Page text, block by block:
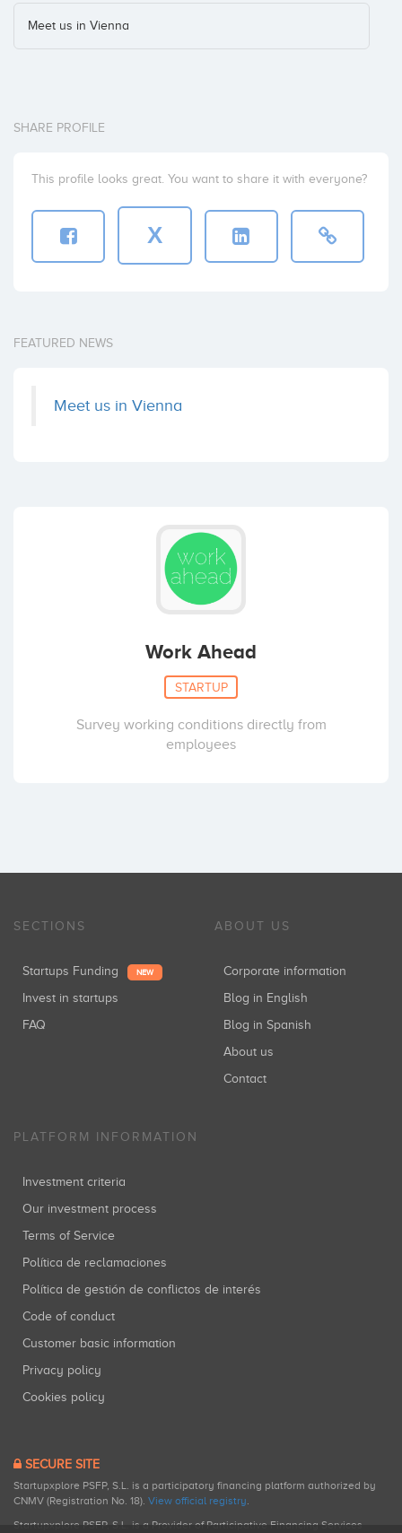
Meet us in Vienna
SHARE PROFILE
This profile looks great. You want to share it with everyone?
X
FEATURED NEWS
Meet us in Vienna
Work Ahead
STARTUP
Survey working conditions directly from
employees
SECTIONS
Startups Funding NEW
Invest in startups
FAQ
ABOUT US
Corporate information
Blog in English
Blog in Spanish
About us
Contact
PLATFORM INFORMATION
Investment criteria
Our investment process
Terms of Service
Política de reclamaciones
Política de gestión de conflictos de interés
Code of conduct
Customer basic information
Privacy policy
Cookies policy
SECURE SITE
Startupxplore PSFP, S.L. is a participatory financing platform authorized by
CNMV (Registration No. 18). View official registry.
Startupxplore PSFP, S.L. is a Provider of Participative Financing Services